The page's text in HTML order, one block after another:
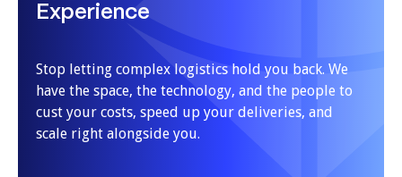
Experience
Stop letting complex logistics hold you back. We
have the space, the technology, and the people to
cust your costs, speed up your deliveries, and
scale right alongside you.